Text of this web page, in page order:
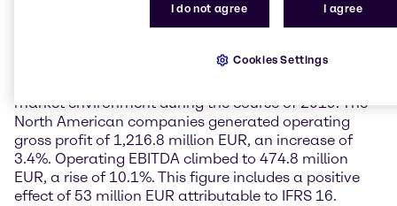
North America negatively impacted by an
increasingly difficult environment
Following a good start, Brenntag North America
market environment during the course of 2019. The
North American companies generated operating
gross profit of 1,216.8 million EUR, an increase of
3.4%. Operating EBITDA climbed to 474.8 million
EUR, a rise of 10.1%. This figure includes a positive
effect of 53 million EUR attributable to IFRS 16.
I do not agree I agree
Cookies Settings